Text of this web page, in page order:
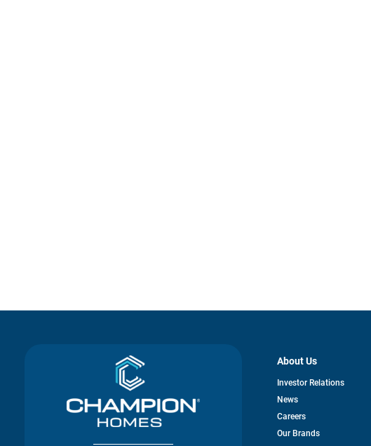
About Us
Investor Relationsopens
News
Careers
Our Brands